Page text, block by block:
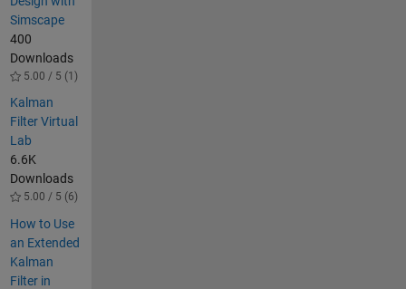
Simscape
400
Downloads
5.00 / 5 (1)
Kalman
Filter Virtual
Lab
6.6K
Downloads
5.00 / 5 (6)
How to Use
an Extended
Kalman
Filter in